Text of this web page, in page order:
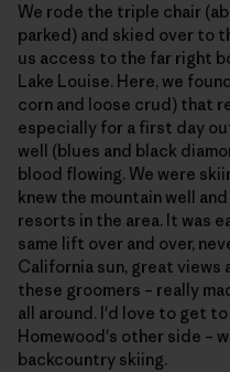
We rode the triple chair
parked) and skied over to
us access to the far right
Lake Louise. Here, we
corn and loose crud) that
especially for a first day
well (blues and black
blood flowing. We were
knew the mountain well
resorts in the area. It was
same lift over and over,
California sun, great views
these groomers – really
all around. I'd love to get
Homewood's other side –
backcountry skiing.